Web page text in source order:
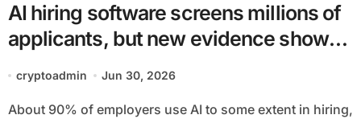
AI hiring software screens millions of
applicants, but new evidence shows
racial bias can hide job by job
cryptoadmin Jun 30, 2026
About 90% of employers use AI to some extent in hiring,